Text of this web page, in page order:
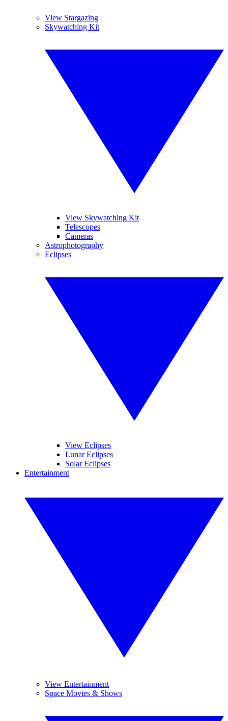
View Stargazing
Skywatching Kit
View Skywatching Kit
Telescopes
Cameras
Astrophotography
Eclipses
View Eclipses
Lunar Eclipses
Solar Eclipses
Entertainment
View Entertainment
Space Movies & Shows